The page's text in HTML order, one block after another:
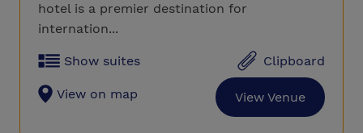
hotel is a premier destination for
internation...
Show suites Clipboard
View on map View Venue